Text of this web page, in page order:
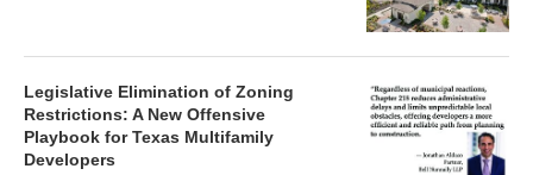
Legislative Elimination of Zoning
Restrictions: A New Offensive
Playbook for Texas Multifamily
Developers